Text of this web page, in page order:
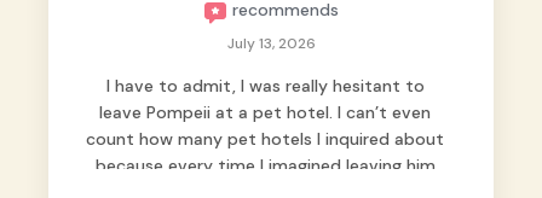
recommends
July 13, 2026
I have to admit, I was really hesitant to
leave Pompeii at a pet hotel. I can’t even
count how many pet hotels I inquired about
because every time I imagined leaving him